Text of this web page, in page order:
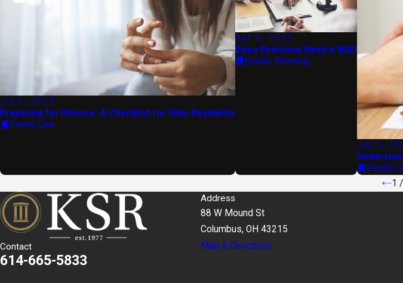
Jul 6, 2025
Preparing for Divorce: A Checklist for Ohio Residents
Family Law
Apr 6, 2025
Does Everyone Need a Will?
Estate Planning
Jan 5,
Family
1 /
Contact
614-665-5833
Address
88 W Mound St
Columbus, OH 43215
Map & Directions